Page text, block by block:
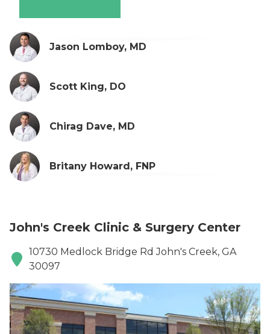
Jason Lomboy, MD
Scott King, DO
Chirag Dave, MD
Britany Howard, FNP
John's Creek Clinic & Surgery Center
10730 Medlock Bridge Rd John's Creek, GA
30097